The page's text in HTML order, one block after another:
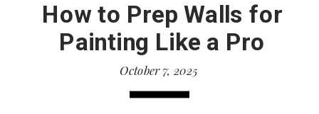
How to Prep Walls for
Painting Like a Pro
October 7, 2025